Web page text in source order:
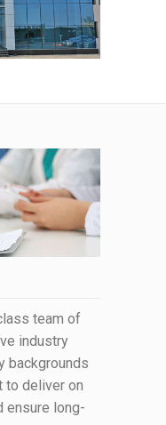
team of
industry
backgrounds
to deliver on
ensure long-